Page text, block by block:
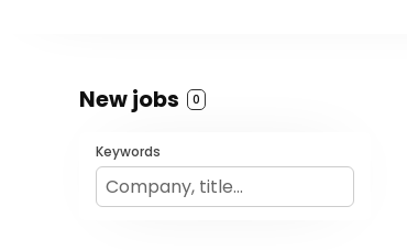
New jobs 0
Keywords